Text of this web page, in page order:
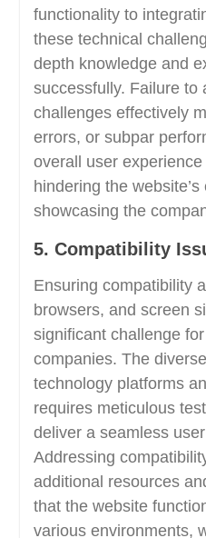
functionality to
these technical
depth knowledge and
successfully. Failure to
challenges effectively
errors, or subpar
overall user
hindering the
showcasing the
5. Compatibility
Ensuring compatibility
browsers, and screen
significant challenge
companies. The
technology platforms
requires meticulous
deliver a seamless
Addressing
additional resources
that the website
various environments,